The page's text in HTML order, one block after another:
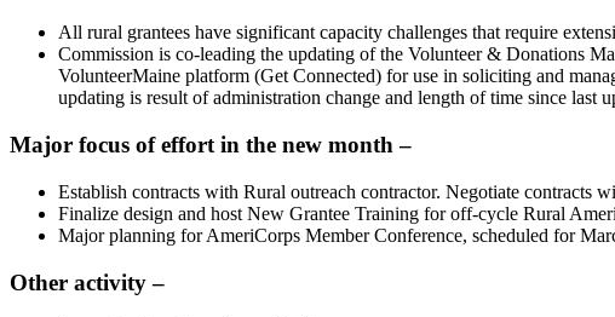
All rural grantees have significant capacity challenges that require
Commission is co-leading the updating of the Volunteer & Donations
VolunteerMaine platform (Get Connected) for use in soliciting and
updating is result of administration change and length of time since last
Major focus of effort in the new month –
Establish contracts with Rural outreach contractor. Negotiate contracts
Finalize design and host New Grantee Training for off-cycle Rural
Major planning for AmeriCorps Member Conference, scheduled for
Other activity –